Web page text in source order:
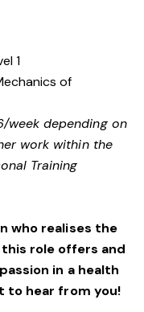
1
of
week depending on
work within the
Training
who realises the
role offers and
in a health
to hear from you!